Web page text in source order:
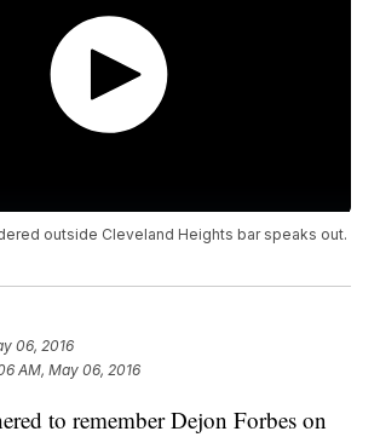
outside Cleveland Heights bar speaks out.
06, 2016
AM, May 06, 2016
to remember Dejon Forbes on